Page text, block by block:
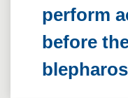
perform
before